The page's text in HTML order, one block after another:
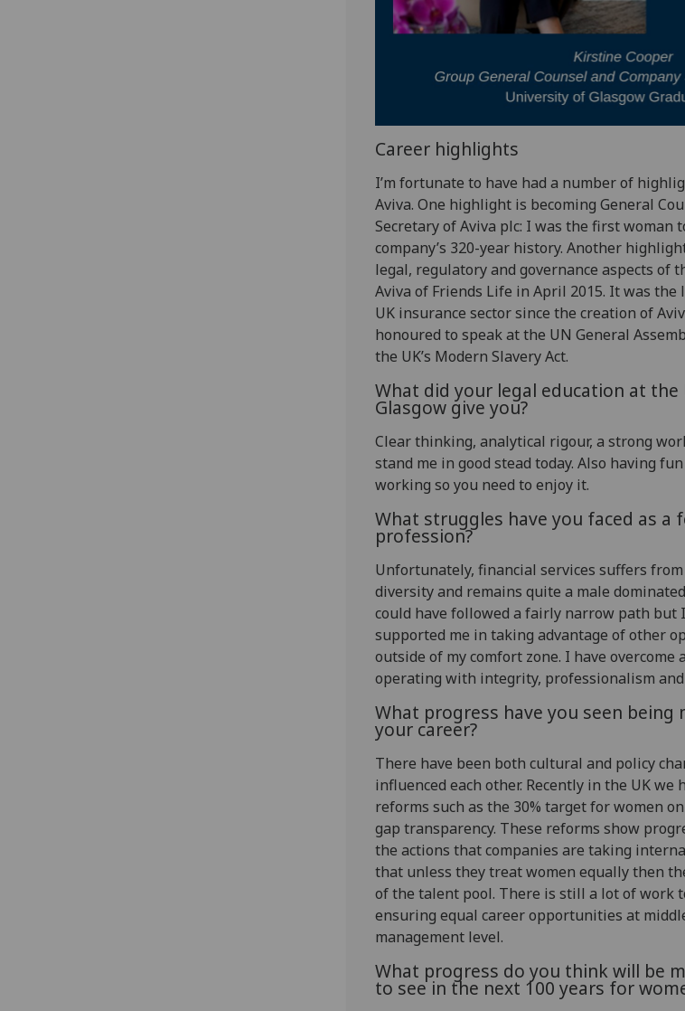
Career highlights
I’m fortunate to have had a number of
Aviva. One highlight is becoming General
Secretary of Aviva plc: I was the first woman
company’s 320-year history. Another
legal, regulatory and governance aspects of
Aviva of Friends Life in April 2015. It was
UK insurance sector since the creation of
honoured to speak at the UN General
the UK’s Modern Slavery Act.
What did your legal education at
Glasgow give you?
Clear thinking, analytical rigour, a strong
stand me in good stead today. Also having
working so you need to enjoy it.
What struggles have you faced as a
profession?
Unfortunately, financial services suffers
diversity and remains quite a male
could have followed a fairly narrow path but
supported me in taking advantage of other
outside of my comfort zone. I have overcome
operating with integrity, professionalism and
What progress have you seen
your career?
There have been both cultural and policy
influenced each other. Recently in the UK we
reforms such as the 30% target for women
gap transparency. These reforms show
the actions that companies are taking
that unless they treat women equally then
of the talent pool. There is still a lot of work
ensuring equal career opportunities at
management level.
What progress do you think will be
to see in the next 100 years for